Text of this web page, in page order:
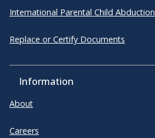
International Parental Child Abduction
Replace or Certify Documents
Information
About
Careers